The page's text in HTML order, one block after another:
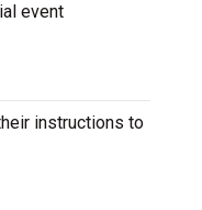
event
instructions to